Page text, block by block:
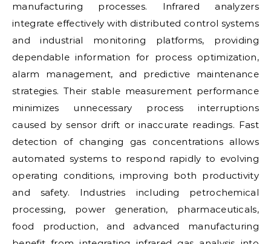
manufacturing processes. Infrared analyzers
integrate effectively with distributed control systems
and industrial monitoring platforms, providing
dependable information for process optimization,
alarm management, and predictive maintenance
strategies. Their stable measurement performance
minimizes unnecessary process interruptions
caused by sensor drift or inaccurate readings. Fast
detection of changing gas concentrations allows
automated systems to respond rapidly to evolving
operating conditions, improving both productivity
and safety. Industries including petrochemical
processing, power generation, pharmaceuticals,
food production, and advanced manufacturing